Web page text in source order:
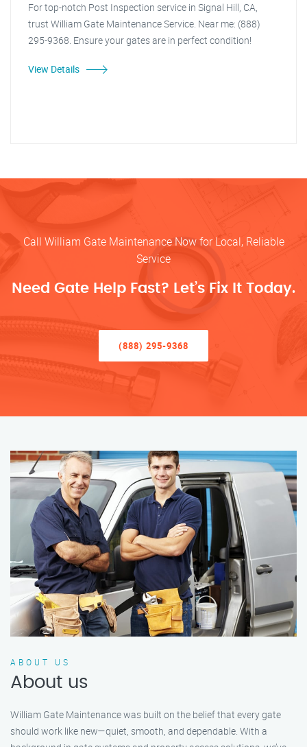
For top-notch Post Inspection service in Signal Hill, CA,
trust William Gate Maintenance Service. Near me: (888)
295-9368. Ensure your gates are in perfect condition!
View Details
Call William Gate Maintenance Now for Local, Reliable
Service
Need Gate Help Fast? Let’s Fix It Today.
(888) 295-9368
ABOUT US
About us
William Gate Maintenance was built on the belief that every gate
should work like new—quiet, smooth, and dependable. With a